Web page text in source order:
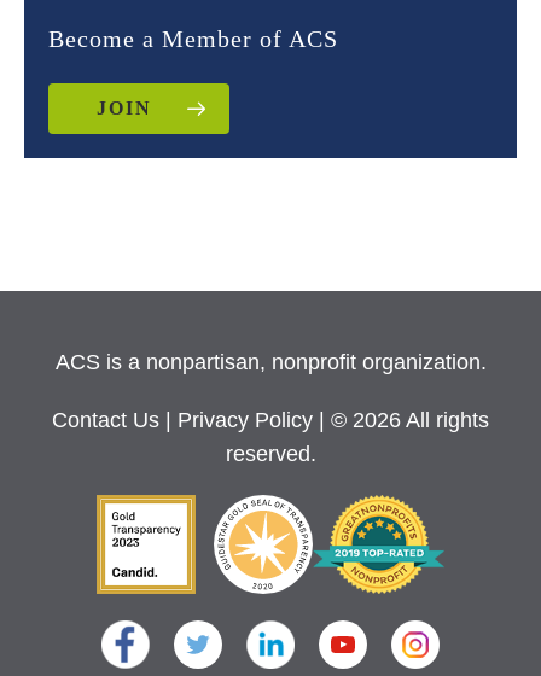
Become a Member of ACS
JOIN
ACS is a nonpartisan, nonprofit organization.
Contact Us Privacy Policy
| © 2026 All rights
reserved.